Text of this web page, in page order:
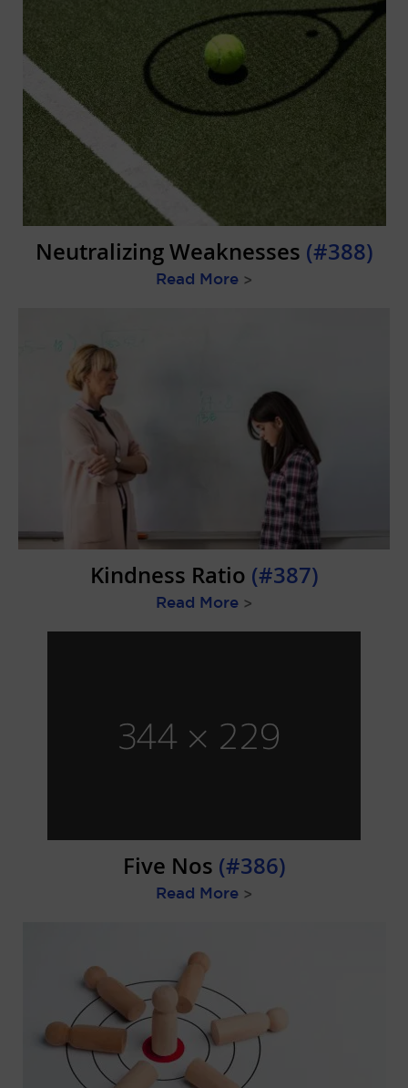
Neutralizing Weaknesses (#388)
Read More >
Kindness Ratio (#387)
Read More >
Five Nos (#386)
Read More >